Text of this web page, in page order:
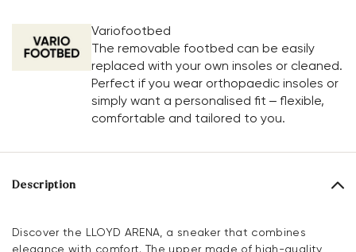
Variofootbed
The removable footbed can be easily
replaced with your own insoles or cleaned.
Perfect if you wear orthopaedic insoles or
simply want a personalised fit – flexible,
comfortable and tailored to you.
Description
Discover the LLOYD ARENA, a sneaker that combines
elegance with comfort. The upper made of high-quality